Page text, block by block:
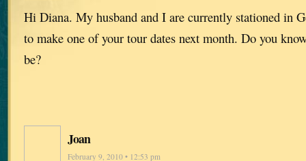
Hi Diana. My husband and I are currently stationed in
to make one of your tour dates next month. Do you
be?
Joan
February 9, 2010 • 12:53 pm